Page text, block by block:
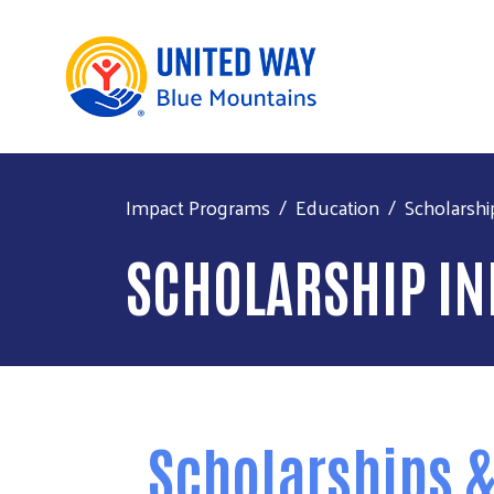
Impact Programs Education
SCHOLARSHIP
Scholarships